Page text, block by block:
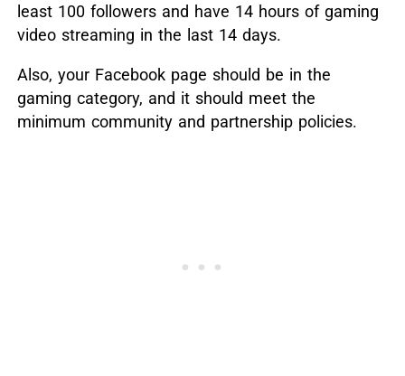
least 100 followers and have 14 hours of gaming
video streaming in the last 14 days.
Also, your Facebook page should be in the
gaming category, and it should meet the
minimum community and partnership policies.